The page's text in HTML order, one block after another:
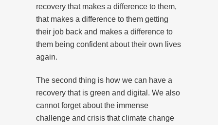
recovery that makes a difference to them,
that makes a difference to them getting
their job back and makes a difference to
them being confident about their own lives
again.
The second thing is how we can have a
recovery that is green and digital. We also
cannot forget about the immense
challenge and crisis that climate change